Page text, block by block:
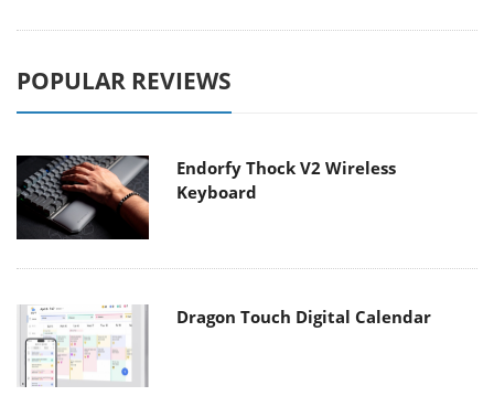
POPULAR REVIEWS
Endorfy Thock V2 Wireless
Keyboard
Dragon Touch Digital Calendar